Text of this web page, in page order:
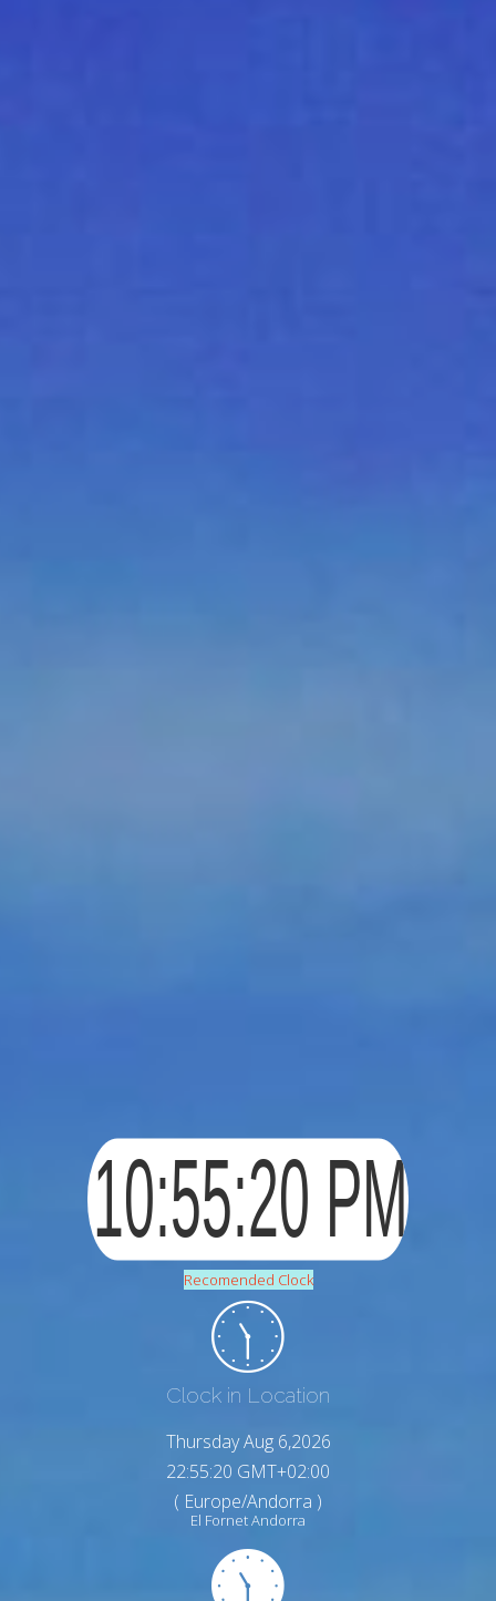
Recomended Clock
Clock in Location
Thursday Aug 6,2026
22:55:21 GMT+02:00
( Europe/Andorra )
El Fornet Andorra